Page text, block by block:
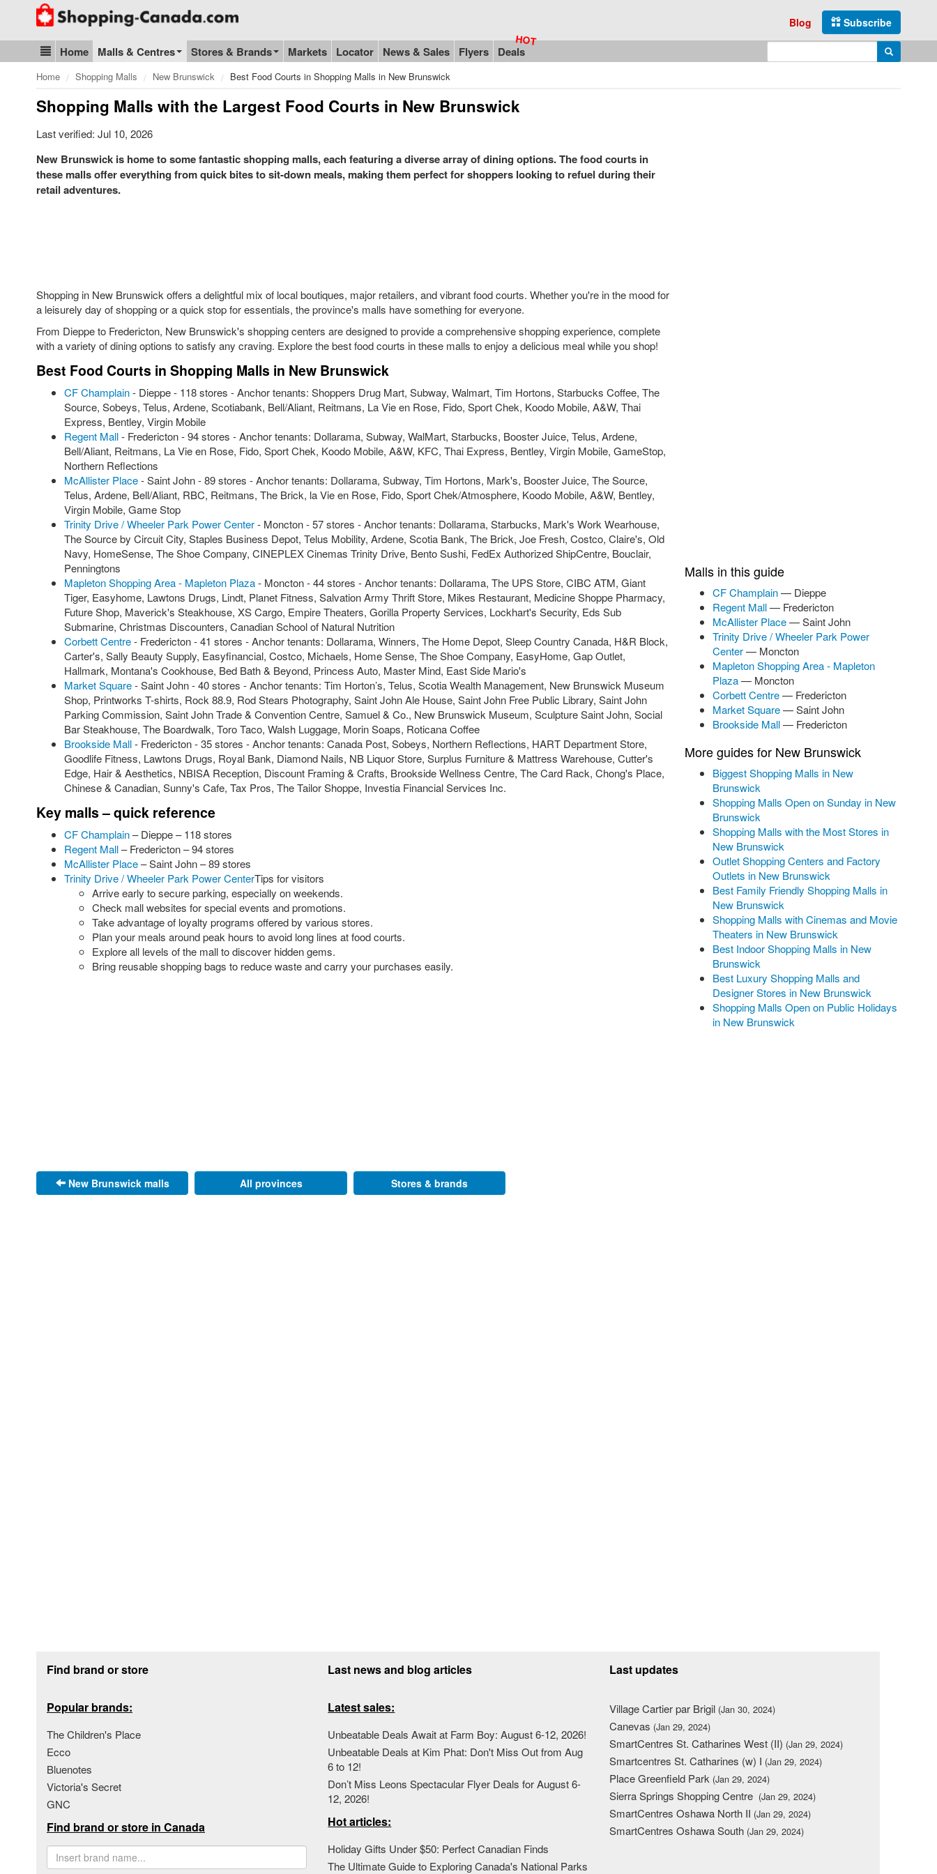
Go to homepage - click to logo image
Subscribe
Blog
Blog & Update
Home Malls & Centres Stores & Brands Markets Locator News & Sales Flyers Deals Enter search query Search
Home Shopping Malls New Brunswick Best Food Courts in Shopping Malls in New Brunswick
Shopping Malls with the Largest Food Courts in New Brunswick
Last verified: Jul 10, 2026
New Brunswick is home to some fantastic shopping malls, each featuring a diverse array of dining options. The food courts in
these malls offer everything from quick bites to sit-down meals, making them perfect for shoppers looking to refuel during their
retail adventures.
Shopping in New Brunswick offers a delightful mix of local boutiques, major retailers, and vibrant food courts. Whether you're in the mood for
a leisurely day of shopping or a quick stop for essentials, the province's malls have something for everyone.
From Dieppe to Fredericton, New Brunswick's shopping centers are designed to provide a comprehensive shopping experience, complete
with a variety of dining options to satisfy any craving. Explore the best food courts in these malls to enjoy a delicious meal while you shop!
Best Food Courts in Shopping Malls in New Brunswick
CF Champlain- Dieppe - 118 stores - Anchor tenants: Shoppers Drug Mart, Subway, Walmart, Tim Hortons, Starbucks Coffee, The
Source, Sobeys, Telus, Ardene, Scotiabank, Bell/Aliant, Reitmans, La Vie en Rose, Fido, Sport Chek, Koodo Mobile, A&W, Thai
Express, Bentley, Virgin Mobile
Regent Mall- Fredericton - 94 stores - Anchor tenants: Dollarama, Subway, WalMart, Starbucks, Booster Juice, Telus, Ardene,
Bell/Aliant, Reitmans, La Vie en Rose, Fido, Sport Chek, Koodo Mobile, A&W, KFC, Thai Express, Bentley, Virgin Mobile, GameStop,
Northern Reflections
McAllister Place- Saint John - 89 stores - Anchor tenants: Dollarama, Subway, Tim Hortons, Mark's, Booster Juice, The Source,
Telus, Ardene, Bell/Aliant, RBC, Reitmans, The Brick, la Vie en Rose, Fido, Sport Chek/Atmosphere, Koodo Mobile, A&W, Bentley,
Virgin Mobile, Game Stop
Trinity Drive / Wheeler Park Power Center- Moncton - 57 stores - Anchor tenants: Dollarama, Starbucks, Mark's Work Wearhouse,
The Source by Circuit City, Staples Business Depot, Telus Mobility, Ardene, Scotia Bank, The Brick, Joe Fresh, Costco, Claire's, Old
Navy, HomeSense, The Shoe Company, CINEPLEX Cinemas Trinity Drive, Bento Sushi, FedEx Authorized ShipCentre, Bouclair,
Penningtons
Mapleton Shopping Area - Mapleton Plaza- Moncton - 44 stores - Anchor tenants: Dollarama, The UPS Store, CIBC ATM, Giant
Tiger, Easyhome, Lawtons Drugs, Lindt, Planet Fitness, Salvation Army Thrift Store, Mikes Restaurant, Medicine Shoppe Pharmacy,
Future Shop, Maverick's Steakhouse, XS Cargo, Empire Theaters, Gorilla Property Services, Lockhart's Security, Eds Sub
Submarine, Christmas Discounters, Canadian School of Natural Nutrition
Corbett Centre- Fredericton - 41 stores - Anchor tenants: Dollarama, Winners, The Home Depot, Sleep Country Canada, H&R Block,
Carter's, Sally Beauty Supply, Easyfinancial, Costco, Michaels, Home Sense, The Shoe Company, EasyHome, Gap Outlet,
Hallmark, Montana's Cookhouse, Bed Bath & Beyond, Princess Auto, Master Mind, East Side Mario's
Market Square- Saint John - 40 stores - Anchor tenants: Tim Horton’s, Telus, Scotia Wealth Management, New Brunswick Museum
Shop, Printworks T-shirts, Rock 88.9, Rod Stears Photography, Saint John Ale House, Saint John Free Public Library, Saint John
Parking Commission, Saint John Trade & Convention Centre, Samuel & Co., New Brunswick Museum, Sculpture Saint John, Social
Bar Steakhouse, The Boardwalk, Toro Taco, Walsh Luggage, Morin Soaps, Roticana Coffee
Brookside Mall- Fredericton - 35 stores - Anchor tenants: Canada Post, Sobeys, Northern Reflections, HART Department Store,
Goodlife Fitness, Lawtons Drugs, Royal Bank, Diamond Nails, NB Liquor Store, Surplus Furniture & Mattress Warehouse, Cutter's
Edge, Hair & Aesthetics, NBISA Reception, Discount Framing & Crafts, Brookside Wellness Centre, The Card Rack, Chong's Place,
Chinese & Canadian, Sunny's Cafe, Tax Pros, The Tailor Shoppe, Investia Financial Services Inc.
Key malls – quick reference
CF Champlain– Dieppe – 118 stores
Regent Mall– Fredericton – 94 stores
McAllister Place– Saint John – 89 stores
Trinity Drive / Wheeler Park Power CenterTips for visitors
Arrive early to secure parking, especially on weekends.
Check mall websites for special events and promotions.
Take advantage of loyalty programs offered by various stores.
Plan your meals around peak hours to avoid long lines at food courts.
Explore all levels of the mall to discover hidden gems.
Bring reusable shopping bags to reduce waste and carry your purchases easily.
New Brunswick malls All provinces Stores & brands
Malls in this guide
CF Champlain— Dieppe
Regent Mall— Fredericton
McAllister Place— Saint John
Trinity Drive / Wheeler Park Power
Center— Moncton
Mapleton Shopping Area - Mapleton
Plaza— Moncton
Corbett Centre— Fredericton
Market Square— Saint John
Brookside Mall— Fredericton
More guides for New Brunswick
Biggest Shopping Malls in New
Brunswick
Shopping Malls Open on Sunday in New
Brunswick
Shopping Malls with the Most Stores in
New Brunswick
Outlet Shopping Centers and Factory
Outlets in New Brunswick
Best Family Friendly Shopping Malls in
New Brunswick
Shopping Malls with Cinemas and Movie
Theaters in New Brunswick
Best Indoor Shopping Malls in New
Brunswick
Best Luxury Shopping Malls and
Designer Stores in New Brunswick
Shopping Malls Open on Public Holidays
in New Brunswick
Find brand or store
Popular brands:
The Children's Place
Ecco
Bluenotes
Victoria's Secret
GNC
Find brand or store in Canada
Last news and blog articles
Latest sales:
Unbeatable Deals Await at Farm Boy: August 6-12, 2026!
Unbeatable Deals at Kim Phat: Don't Miss Out from Aug
6 to 12!
Don’t Miss Leons Spectacular Flyer Deals for August 6-
12, 2026!
Hot articles:
Holiday Gifts Under $50: Perfect Canadian Finds
The Ultimate Guide to Exploring Canada's National Parks
Last updates
Village Cartier par Brigil (Jan 30, 2024)
Canevas (Jan 29, 2024)
SmartCentres St. Catharines West (II) (Jan 29, 2024)
Smartcentres St. Catharines (w) I (Jan 29, 2024)
Place Greenfield Park (Jan 29, 2024)
Sierra Springs Shopping Centre (Jan 29, 2024)
SmartCentres Oshawa North II (Jan 29, 2024)
SmartCentres Oshawa South (Jan 29, 2024)